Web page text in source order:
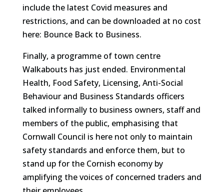
include the latest Covid measures and
restrictions, and can be downloaded at no cost
here: Bounce Back to Business.
Finally, a programme of town centre
Walkabouts has just ended. Environmental
Health, Food Safety, Licensing, Anti-Social
Behaviour and Business Standards officers
talked informally to business owners, staff and
members of the public, emphasising that
Cornwall Council is here not only to maintain
safety standards and enforce them, but to
stand up for the Cornish economy by
amplifying the voices of concerned traders and